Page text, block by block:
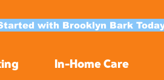
with Brooklyn Bark
In-Home Care